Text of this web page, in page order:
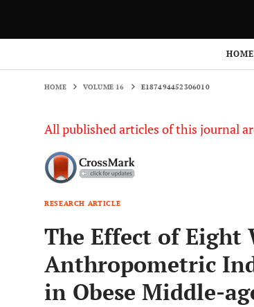
HOME
HOME VOLUME 16 E187494452306010
All published articles of this journal
RESEARCH ARTICLE
The Effect of Eight
Anthropometric
in Obese Middle-